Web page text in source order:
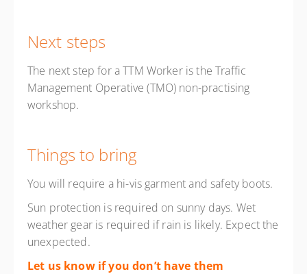
Next steps
The next step for a TTM Worker is the Traffic
Management Operative (TMO) non-practising
workshop.
Things to bring
You will require a hi-vis garment and safety boots.
Sun protection is required on sunny days. Wet
weather gear is required if rain is likely. Expect the
unexpected.
Let us know if you don’t have them